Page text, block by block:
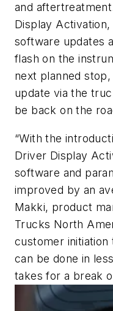
and
Display
software updates
flash on the
next planned
update via the
be back on the
“With the
Driver Display
software and
improved by an
Makki, product
Trucks North
customer initiation
can be done in
takes for a break